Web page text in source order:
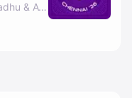
By AIBoomi, PC, Keerthi Madhu & Avinash Raghava